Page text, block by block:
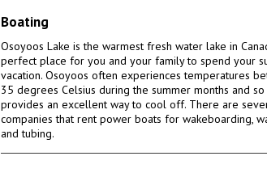
Boating
Osoyoos Lake is the warmest fresh water lake in
perfect place for you and your family to spend your
vacation. Osoyoos often experiences temperatures
35 degrees Celsius during the summer months and
provides an excellent way to cool off. There are
companies that rent power boats for wakeboarding,
and tubing.